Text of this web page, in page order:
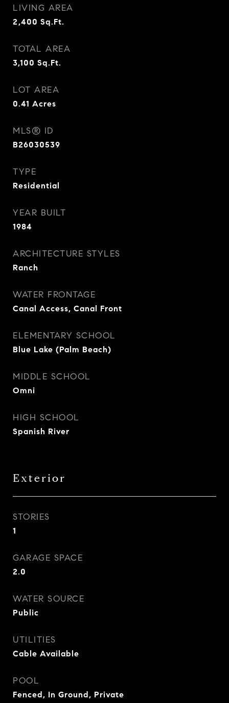
LIVING AREA
2,400 Sq.Ft.
TOTAL AREA
3,100 Sq.Ft.
LOT AREA
0.41 Acres
MLS® ID
B26030539
TYPE
Residential
YEAR BUILT
1984
ARCHITECTURE STYLES
Ranch
WATER FRONTAGE
Canal Access, Canal Front
ELEMENTARY SCHOOL
Blue Lake (Palm Beach)
MIDDLE SCHOOL
Omni
HIGH SCHOOL
Spanish River
Exterior
STORIES
1
GARAGE SPACE
2.0
WATER SOURCE
Public
UTILITIES
Cable Available
POOL
Fenced, In Ground, Private